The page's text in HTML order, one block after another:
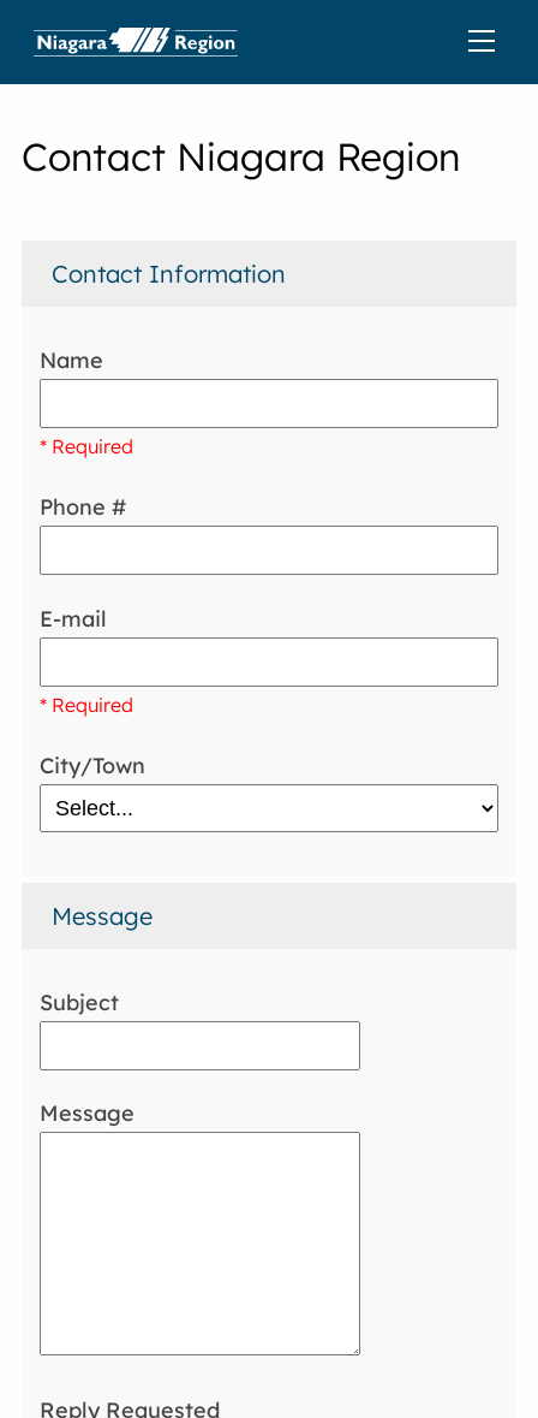
Contact Niagara Region
Contact Information
Name
* Required
Phone #
E-mail
* Required
City/Town
Message
Subject
Message
Reply Requested